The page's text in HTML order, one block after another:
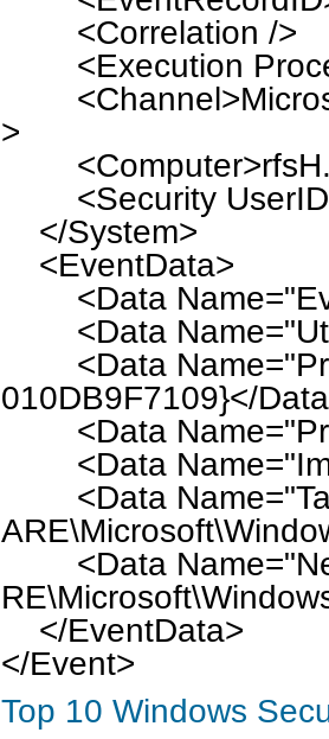
<Correlation />
<Execution
>
<Security
</System>
<EventData>
<Data
<Data
<Data
010DB9F7109}</
<Data
<Data
<Data
<Data
</EventData>
</Event>
Top 10 Windows